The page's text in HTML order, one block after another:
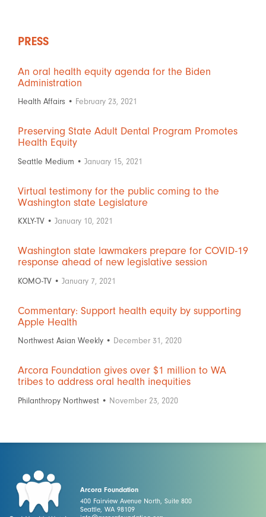
PRESS
An oral health equity agenda for the Biden
Administration
Health Affairs • February 23, 2021
Preserving State Adult Dental Program Promotes
Health Equity
Seattle Medium • January 15, 2021
Virtual testimony for the public coming to the
Washington state Legislature
KXLY-TV • January 10, 2021
Washington state lawmakers prepare for COVID-19
response ahead of new legislative session
KOMO-TV • January 7, 2021
Commentary: Support health equity by supporting
Apple Health
Northwest Asian Weekly • December 31, 2020
Arcora Foundation gives over $1 million to WA
tribes to address oral health inequities
Philanthropy Northwest • November 23, 2020
Arcora Foundation
400 Fairview Avenue North, Suite 800
Seattle, WA 98109